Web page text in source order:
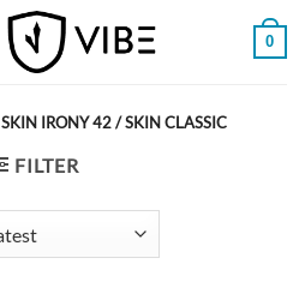
0
SKIN IRONY 42 / SKIN CLASSIC
FILTER